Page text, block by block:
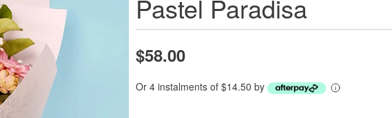
Pastel Paradisa
$58.00
Or 4 instalments of $14.50 by